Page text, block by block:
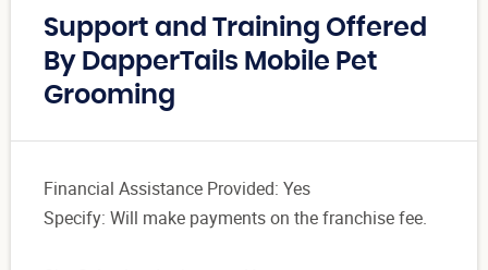
Support and Training Offered
By DapperTails Mobile Pet
Grooming
Financial Assistance Provided: Yes
Specify: Will make payments on the franchise fee.